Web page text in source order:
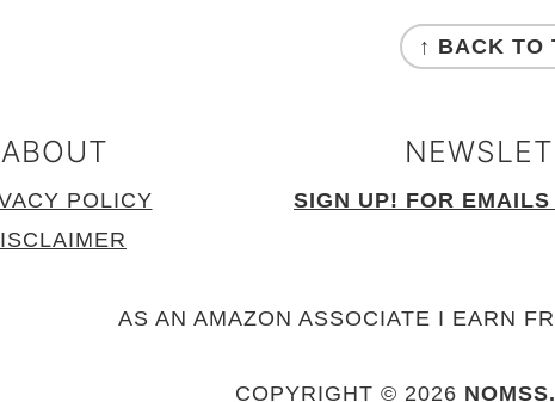
↑ BACK TO
ABOUT
POLICY
SIGN UP! FOR
AS AN AMAZON ASSOCIATE I EARN
COPYRIGHT © 2026